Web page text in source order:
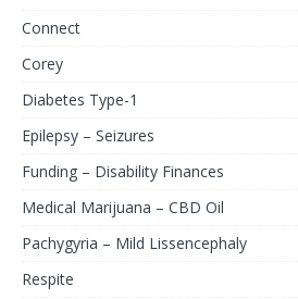
Connect
Corey
Diabetes Type-1
Epilepsy – Seizures
Funding – Disability Finances
Medical Marijuana – CBD Oil
Pachygyria – Mild Lissencephaly
Respite